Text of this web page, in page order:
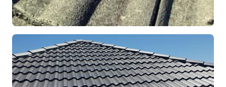
REPOINTING
Ridge Capping Repair
Mandurah, WA